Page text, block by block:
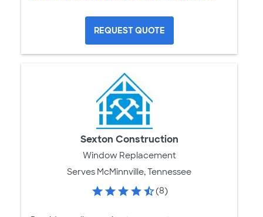
REQUEST QUOTE
Sexton Construction
Window Replacement
Serves McMinnville, Tennessee
(8)